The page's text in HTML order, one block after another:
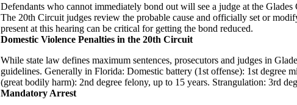
Defendants who cannot immediately bond out will see a judge at the
The 20th Circuit judges review the probable cause and officially set or
present at this hearing can be critical for getting the bond reduced.
Domestic Violence Penalties in the 20th Circuit
While state law defines maximum sentences, prosecutors and judges in
guidelines. Generally in Florida: Domestic battery (1st offense): 1st degree
(great bodily harm): 2nd degree felony, up to 15 years. Strangulation: 3rd
Mandatory Arrest